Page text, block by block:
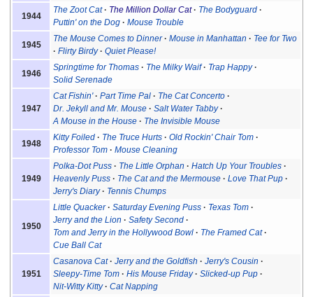
1944
The Zoot Cat The Million Dollar Cat
The Bodyguard
Puttin' on the Dog
Mouse Trouble
1945
The Mouse Comes to Dinner Mouse in Manhattan
Tee for Two
Flirty Birdy
Quiet Please!
1946
Springtime for Thomas The Milky Waif
Trap Happy
Solid Serenade
1947
Cat Fishin' Part Time Pal
The Cat Concerto
Dr. Jekyll and Mr. Mouse
Salt Water Tabby
A Mouse in the House
The Invisible Mouse
1948
Kitty Foiled The Truce Hurts
Old Rockin' Chair Tom
Professor Tom
Mouse Cleaning
1949
Polka-Dot Puss The Little Orphan Hatch Up Your Troubles
Heavenly Puss
The Cat and the Mermouse
Love That Pup
Jerry's Diary
Tennis Chumps
1950
Little Quacker Saturday Evening Puss
Texas Tom
Jerry and the Lion
Safety Second
Tom and Jerry in the Hollywood Bowl
The Framed Cat
Cue Ball Cat
1951
Casanova Cat Jerry and the Goldfish
Jerry's Cousin
Sleepy-Time Tom
His Mouse Friday
Slicked-up Pup
Nit-Witty Kitty
Cat Napping